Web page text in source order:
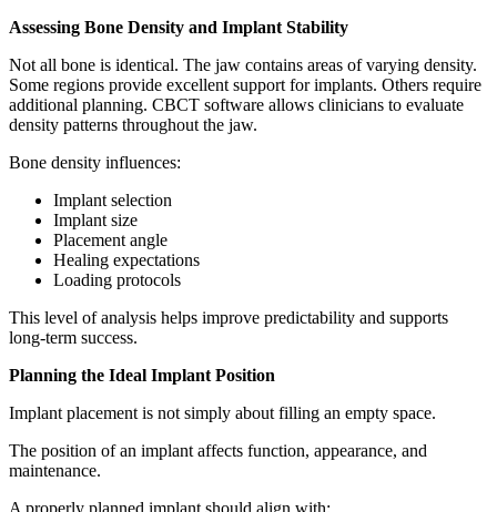
Assessing Bone Density and Implant Stability
Not all bone is identical. The jaw contains areas of varying density.
Some regions provide excellent support for implants. Others require
additional planning. CBCT software allows clinicians to evaluate
density patterns throughout the jaw.
Bone density influences:
Implant selection
Implant size
Placement angle
Healing expectations
Loading protocols
This level of analysis helps improve predictability and supports
long-term success.
Planning the Ideal Implant Position
Implant placement is not simply about filling an empty space.
The position of an implant affects function, appearance, and
maintenance.
A properly planned implant should align with: